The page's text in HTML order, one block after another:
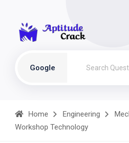
Google
Home Engineering
Workshop Technology